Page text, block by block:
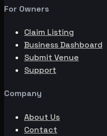
For Owners
Claim Listing
Business Dashboard
Submit Venue
Support
Company
About Us
Contact